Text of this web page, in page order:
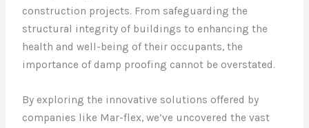
construction projects. From safeguarding the
structural integrity of buildings to enhancing the
health and well-being of their occupants, the
importance of damp proofing cannot be overstated.
By exploring the innovative solutions offered by
companies like Mar-flex, we’ve uncovered the vast